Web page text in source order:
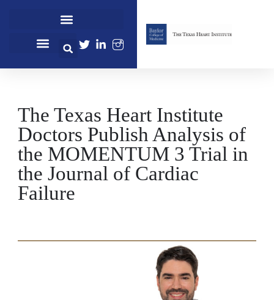
The Texas Heart Institute
Doctors Publish Analysis of
the MOMENTUM 3 Trial in
the Journal of Cardiac
Failure